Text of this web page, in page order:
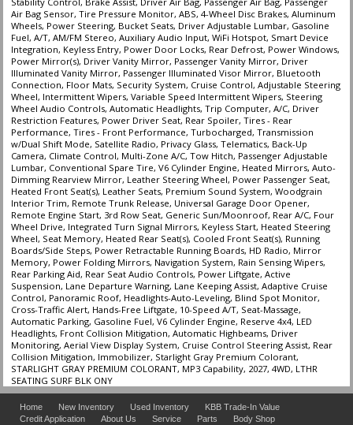
Air Bag Sensor, Tire Pressure Monitor, ABS, 4-Wheel Disc Brakes, Aluminum
Wheels, Power Steering, Bucket Seats, Driver Adjustable Lumbar, Gasoline
Fuel, A/T, AM/FM Stereo, Auxiliary Audio Input, WiFi Hotspot, Smart Device
Integration, Keyless Entry, Power Door Locks, Rear Defrost, Power Windows,
Power Mirror(s), Driver Vanity Mirror, Passenger Vanity Mirror, Driver
Illuminated Vanity Mirror, Passenger Illuminated Visor Mirror, Bluetooth
Connection, Floor Mats, Security System, Cruise Control, Adjustable Steering
Wheel, Intermittent Wipers, Variable Speed Intermittent Wipers, Steering
Wheel Audio Controls, Automatic Headlights, Trip Computer, A/C, Driver
Restriction Features, Power Driver Seat, Rear Spoiler, Tires - Rear
Performance, Tires - Front Performance, Turbocharged, Transmission
w/Dual Shift Mode, Satellite Radio, Privacy Glass, Telematics, Back-Up
Camera, Climate Control, Multi-Zone A/C, Tow Hitch, Passenger Adjustable
Lumbar, Conventional Spare Tire, V6 Cylinder Engine, Heated Mirrors, Auto-
Dimming Rearview Mirror, Leather Steering Wheel, Power Passenger Seat,
Heated Front Seat(s), Leather Seats, Premium Sound System, Woodgrain
Interior Trim, Remote Trunk Release, Universal Garage Door Opener,
Remote Engine Start, 3rd Row Seat, Generic Sun/Moonroof, Rear A/C, Four
Wheel Drive, Integrated Turn Signal Mirrors, Keyless Start, Heated Steering
Wheel, Seat Memory, Heated Rear Seat(s), Cooled Front Seat(s), Running
Boards/Side Steps, Power Retractable Running Boards, HD Radio, Mirror
Memory, Power Folding Mirrors, Navigation System, Rain Sensing Wipers,
Rear Parking Aid, Rear Seat Audio Controls, Power Liftgate, Active
Suspension, Lane Departure Warning, Lane Keeping Assist, Adaptive Cruise
Control, Panoramic Roof, Headlights-Auto-Leveling, Blind Spot Monitor,
Cross-Traffic Alert, Hands-Free Liftgate, 10-Speed A/T, Seat-Massage,
Automatic Parking, Gasoline Fuel, V6 Cylinder Engine, Reserve 4x4, LED
Headlights, Front Collision Mitigation, Automatic Highbeams, Driver
Monitoring, Aerial View Display System, Cruise Control Steering Assist, Rear
Collision Mitigation, Immobilizer, Starlight Gray Premium Colorant,
STARLIGHT GRAY PREMIUM COLORANT, MP3 Capability, 2027, 4WD, LTHR
SEATING SURF BLK ONY
Home New Inventory Used Inventory
KBB Trade-In Value
Credit Application
About Us Service Parts Body Shop